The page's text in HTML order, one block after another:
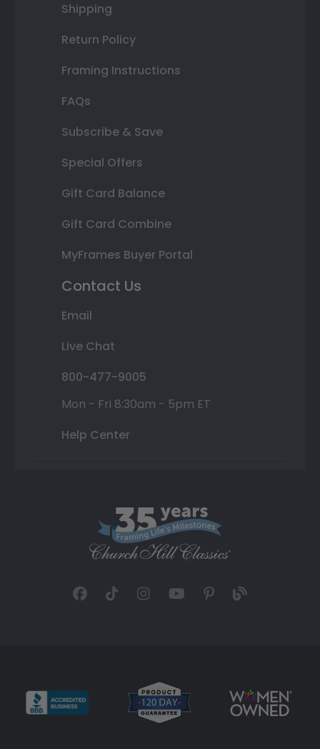
Shipping
Return Policy
Framing Instructions
FAQs
Subscribe & Save
Special Offers
Gift Card Balance
Gift Card Combine
MyFrames Buyer Portal
Contact Us
Email
Live Chat
800-477-9005
Mon - Fri 8:30am - 5pm ET
Help Center